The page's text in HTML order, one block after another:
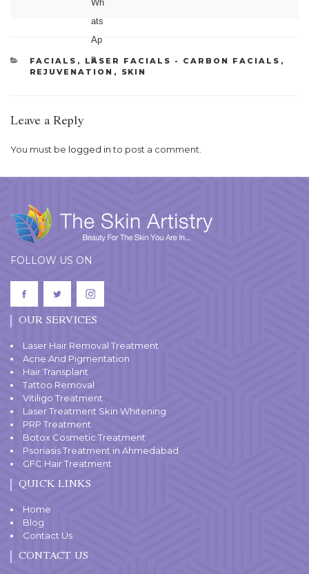
CATEGORIES
FACIALS , LASER FACIALS - CARBON FACIALS ,
REJUVENATION , SKIN
Leave a Reply
You must be logged into post a comment.
FOLLOW US ON
OUR SERVICES
Laser Hair Removal Treatment
Acne And Pigmentation
Hair Transplant
Tattoo Removal
Vitiligo Treatment
Laser Treatment Skin Whitening
PRP Treatment
Botox Cosmetic Treatment
Psoriasis Treatment in Ahmedabad
GFC Hair Treatment
QUICK LINKS
Home
Blog
Contact Us
CONTACT US